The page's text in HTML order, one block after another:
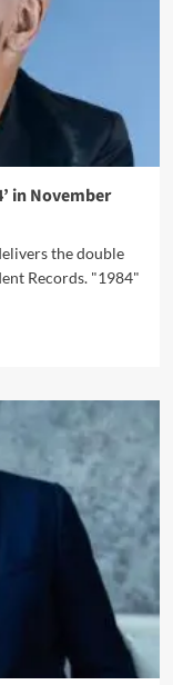
in November
the double
Records. "1984"